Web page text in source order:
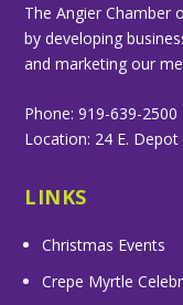
The Angier Chamber
by developing
and marketing our
Phone: 919-639-2500
Location: 24 E.
LINKS
Christmas Events
Crepe Myrtle